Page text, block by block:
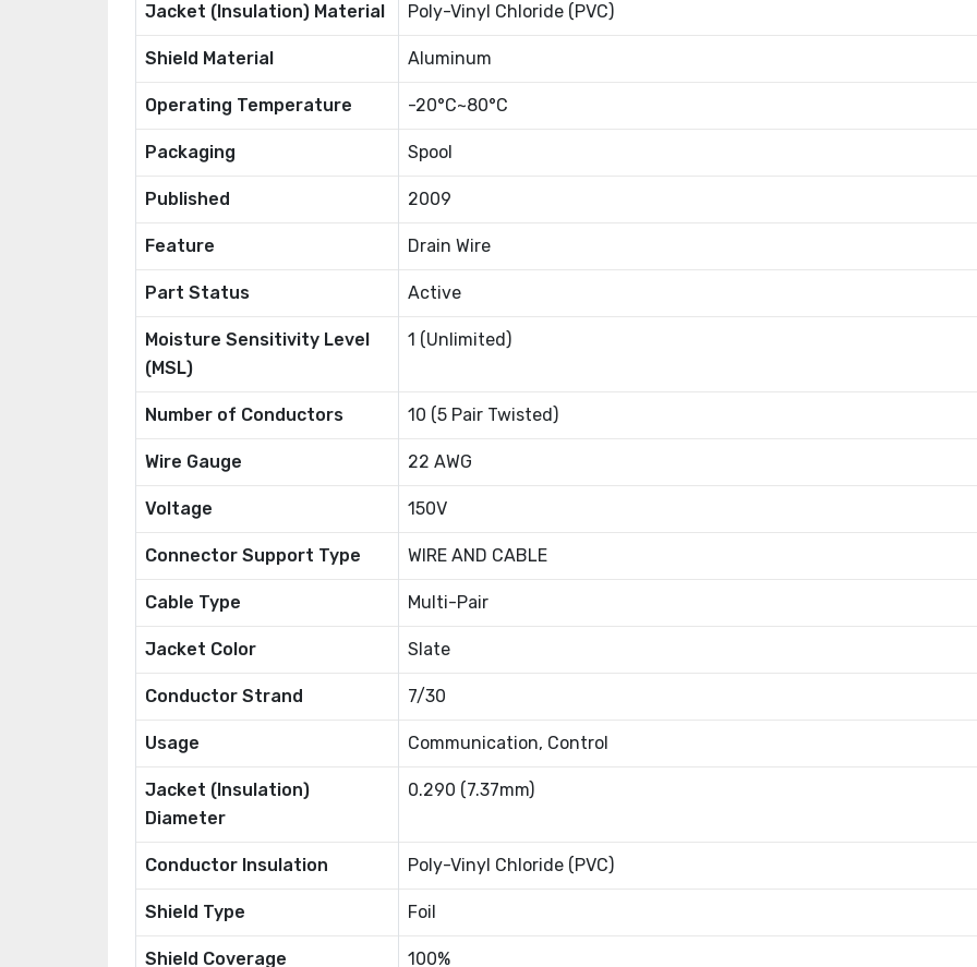
Jacket (Insulation) Material Poly-Vinyl Chloride (PVC)
Shield Material Aluminum
Operating Temperature -20°C~80°C
Packaging Spool
Published 2009
Feature Drain Wire
Part Status Active
Moisture Sensitivity Level
(MSL)
1 (Unlimited)
Number of Conductors 10 (5 Pair Twisted)
Wire Gauge 22 AWG
Voltage 150V
Connector Support Type WIRE AND CABLE
Cable Type Multi-Pair
Jacket Color Slate
Conductor Strand 7/30
Usage Communication, Control
Jacket (Insulation)
Diameter
0.290 (7.37mm)
Conductor Insulation Poly-Vinyl Chloride (PVC)
Shield Type Foil
Shield Coverage 100%